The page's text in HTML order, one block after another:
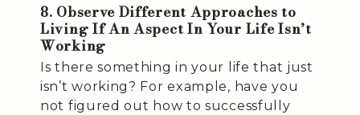
8. Observe Different Approaches to
Living If An Aspect In Your Life Isn’t
Working
Is there something in your life that just
isn’t working? For example, have you
not figured out how to successfully